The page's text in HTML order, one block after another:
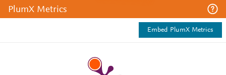
PlumX Metrics
Embed PlumX Metrics